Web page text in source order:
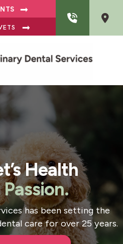
Health
has been setting the
care for over 25 years.